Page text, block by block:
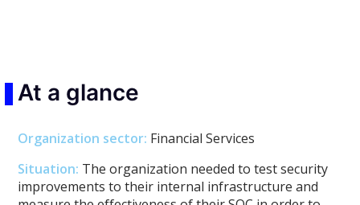
At a glance
Organization sector: Financial Services
Situation: The organization needed to test security
improvements to their internal infrastructure and